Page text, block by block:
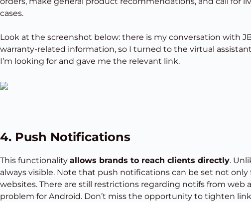
cases.
Look at the screenshot below: there is my conversation with
warranty-related information, so I turned to the virtual
I’m looking for and gave me the relevant link.
4. Push Notifications
This functionality allows brands to reach clients directly.
always visible. Note that push notifications can be set not
websites. There are still restrictions regarding notifs from web
problem for Android. Don’t miss the opportunity to tighten